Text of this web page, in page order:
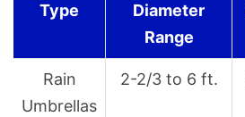
Type
Diameter
Range
Rain
Umbrellas
2-2/3 to 6 ft.